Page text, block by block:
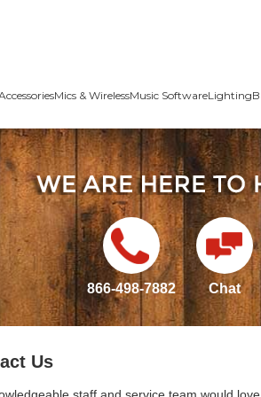
Mics & WirelessMusic SoftwareLighting
866-498-7882 Chat
Us